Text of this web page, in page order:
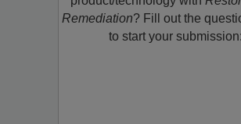
product/technology with
Remediation? Fill out the